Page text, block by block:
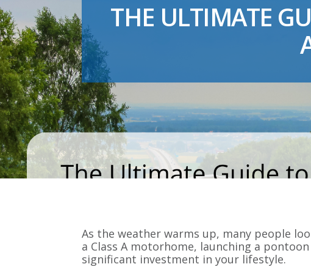
THE ULTIMATE
As the weather warms up, many people
a Class A motorhome, launching a
significant investment in your lifestyle.